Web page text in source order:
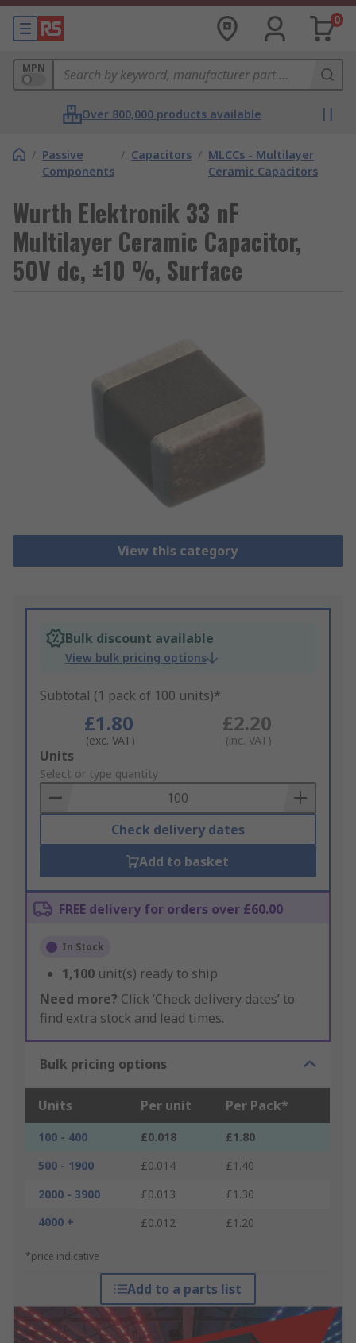
0
MPN
Over 800,000 products available
/ Passive
Components
/ Capacitors / MLCCs - Multilayer
Ceramic Capacitors
Wurth Elektronik 33 nF
Multilayer Ceramic Capacitor,
50V dc, ±10 %, Surface
View this category
Bulk discount available
View bulk pricing options
Subtotal (1 pack of 100 units)*
£1.80
(exc. VAT)
£2.20
(inc. VAT)
Add
to
Basket
Units
Select or type quantity
Check delivery dates
Add to basket
FREE delivery for orders over £60.00
In Stock
1,100 unit(s) ready to ship
Need more? Click ‘Check delivery dates’ to
find extra stock and lead times.
Bulk pricing options
Units Per unit Per Pack*
100 - 400 £0.018
£1.80
500 - 1900
£0.014
£1.40
2000 - 3900
£0.013
£1.30
4000 +
£0.012 £1.20
*price indicative
Add to a parts list